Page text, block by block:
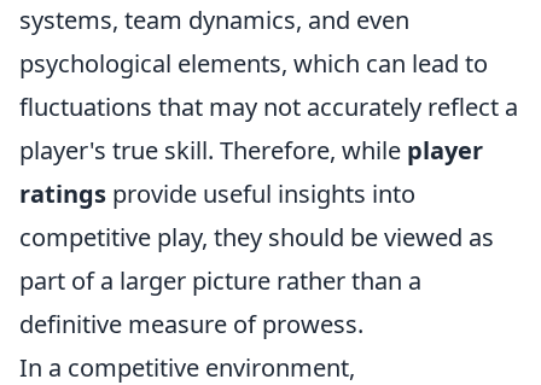
systems, team dynamics, and even
psychological elements, which can lead to
fluctuations that may not accurately reflect a
player's true skill. Therefore, while player
ratings provide useful insights into
competitive play, they should be viewed as
part of a larger picture rather than a
definitive measure of prowess.
In a competitive environment,